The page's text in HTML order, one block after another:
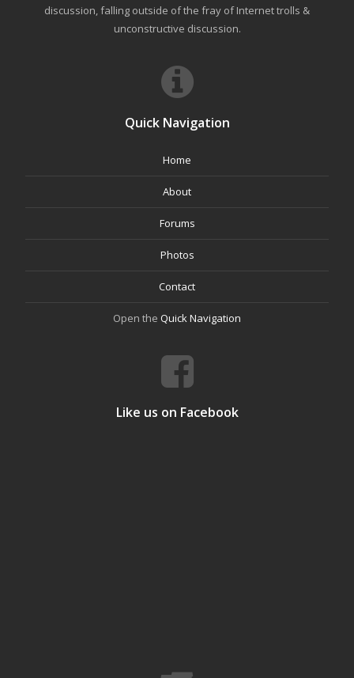
discussion, falling outside of the fray of Internet trolls &
unconstructive discussion.
Quick Navigation
Home
About
Forums
Photos
Contact
Open the Quick Navigation
Like us on Facebook